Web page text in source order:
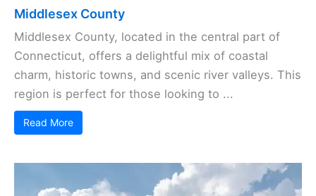
Middlesex County
Middlesex County, located in the central part of
Connecticut, offers a delightful mix of coastal
charm, historic towns, and scenic river valleys. This
region is perfect for those looking to ...
Read More